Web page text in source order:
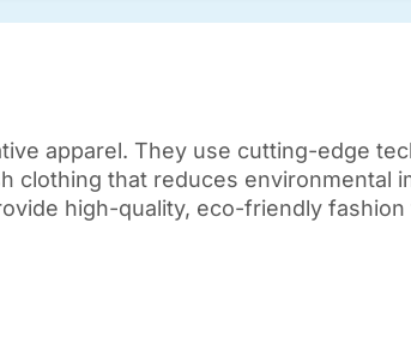
apparel. They use cutting-edge
clothing that reduces environmental
high-quality, eco-friendly fashion